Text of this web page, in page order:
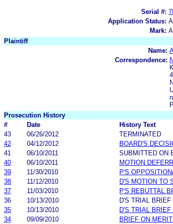
Serial #:
Application Status:
Mark:
Plaintiff
Name:
Correspondence:
Prosecution History
#
Date History Text
43
06/26/2012
TERMINATED
42
04/12/2012
BOARD'S
41
06/10/2011
SUBMITTED ON
40
06/10/2011
MOTION
39
11/30/2010
P'S
38
11/12/2010
D'S MOTION TO
37
11/03/2010
P'S REBUTTAL
36
10/13/2010
D'S TRIAL
35
10/13/2010
D'S TRIAL
34
09/09/2010
BRIEF ON